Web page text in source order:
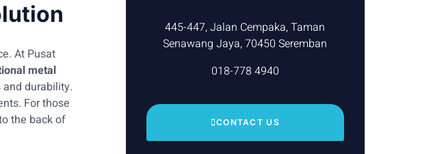
At Pusat
metal
durability.
For those
the back of
445-447, Jalan Cempaka, Taman
Senawang Jaya, 70450 Seremban
018-778 4940
CONTACT US